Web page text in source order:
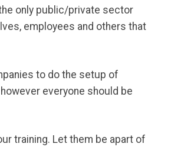
only public/private sector
employees and others that
to do the setup of
everyone should be
training. Let them be apart of